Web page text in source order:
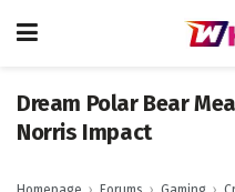
Dream Polar Bear
Norris Impact